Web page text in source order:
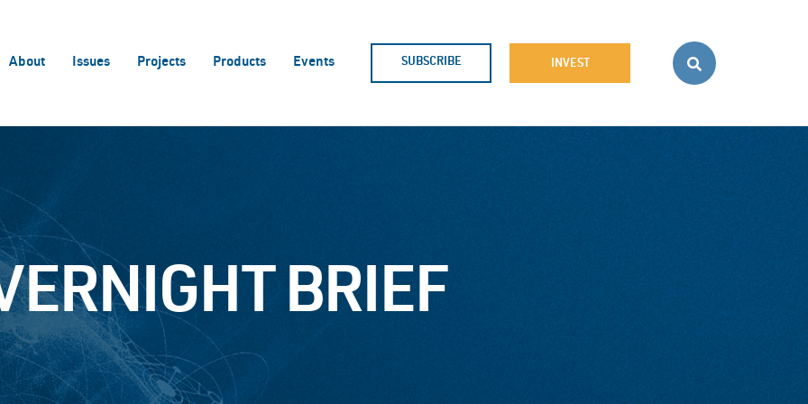
About Issues Projects Products Events SUBSCRIBE INVEST
BRIEF